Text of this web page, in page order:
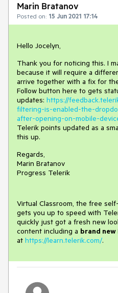
Marin Bratanov
Posted on: 15 Jun 2021 17:14
Hello Jocelyn,
Thank you for noticing this. I
because it will require a
arrive together with a fix for
Follow button here to gets
updates: https://
filtering-is-enabled-the-
after-opening-on-mobile-
Telerik points updated as a
this up.
Regards,
Marin Bratanov
Progress Telerik
Virtual Classroom, the free
gets you up to speed with
quickly just got a fresh new
content including a brand
at https://learn.telerik.com/.